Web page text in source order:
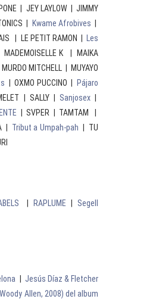
| JEY LAYLOW | JIMMY
| Kwame Afrobives
| LE PETIT RAMON |
Les
K | MAIKA
MITCHELL | MUYAYO
| OXMO PUCCINO |
Pájaro
| SALLY | Sanjosex|
| SVPER | TAMTAM |
| Tribut a Umpah-pah | TU
RAPLUME
Segell
Jesús Díaz & Fletcher
Allen, 2008) del album